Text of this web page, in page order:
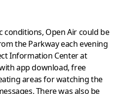
Open Air could be
the Parkway each evening
Information Center at
app download, free
areas for watching the
There was also be